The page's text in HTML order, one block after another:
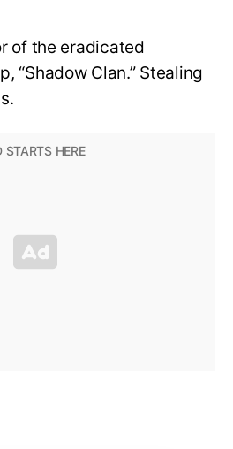
of the eradicated
“Shadow Clan.” Stealing